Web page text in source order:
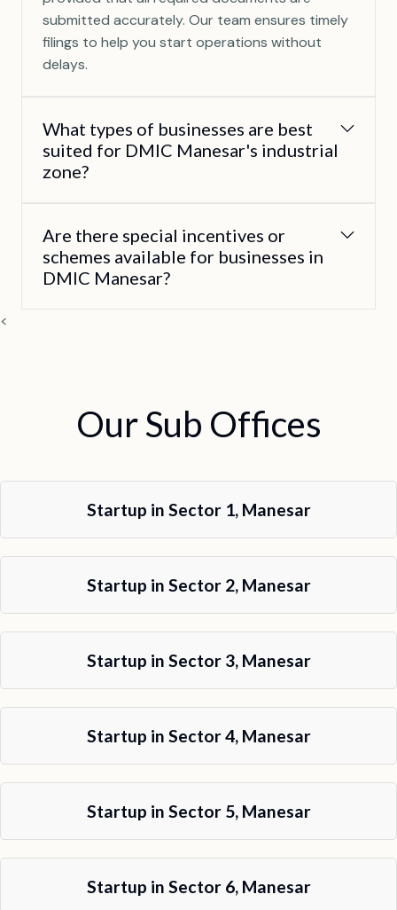
submitted accurately. Our team ensures timely
filings to help you start operations without
delays.
What types of businesses are best
suited for DMIC Manesar's industrial
zone?
Are there special incentives or
schemes available for businesses in
DMIC Manesar?
<
Our Sub Offices
Startup in Sector 1, Manesar
Startup in Sector 2, Manesar
Startup in Sector 3, Manesar
Startup in Sector 4, Manesar
Startup in Sector 5, Manesar
Startup in Sector 6, Manesar